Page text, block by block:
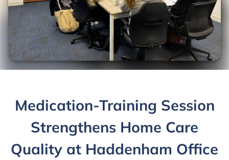
Medication-Training Session
Strengthens Home Care
Quality at Haddenham Office